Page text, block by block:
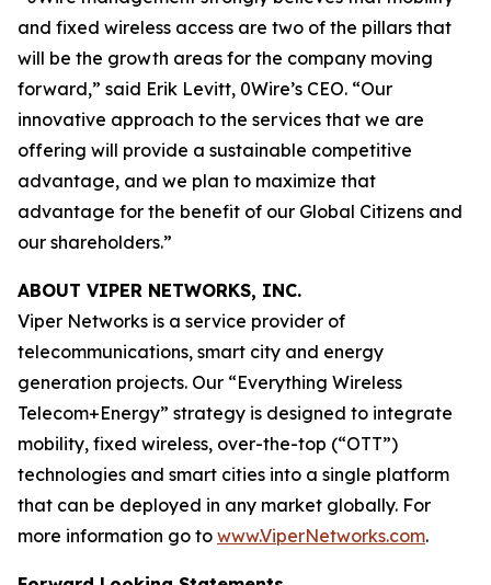
and fixed wireless access are two of the pillars that
will be the growth areas for the company moving
forward,” said Erik Levitt, 0Wire’s CEO. “Our
innovative approach to the services that we are
offering will provide a sustainable competitive
advantage, and we plan to maximize that
advantage for the benefit of our Global Citizens and
our shareholders.”
ABOUT VIPER NETWORKS, INC.
Viper Networks is a service provider of
telecommunications, smart city and energy
generation projects. Our “Everything Wireless
Telecom+Energy” strategy is designed to integrate
mobility, fixed wireless, over-the-top (“OTT”)
technologies and smart cities into a single platform
that can be deployed in any market globally. For
more information go to www.ViperNetworks.com.